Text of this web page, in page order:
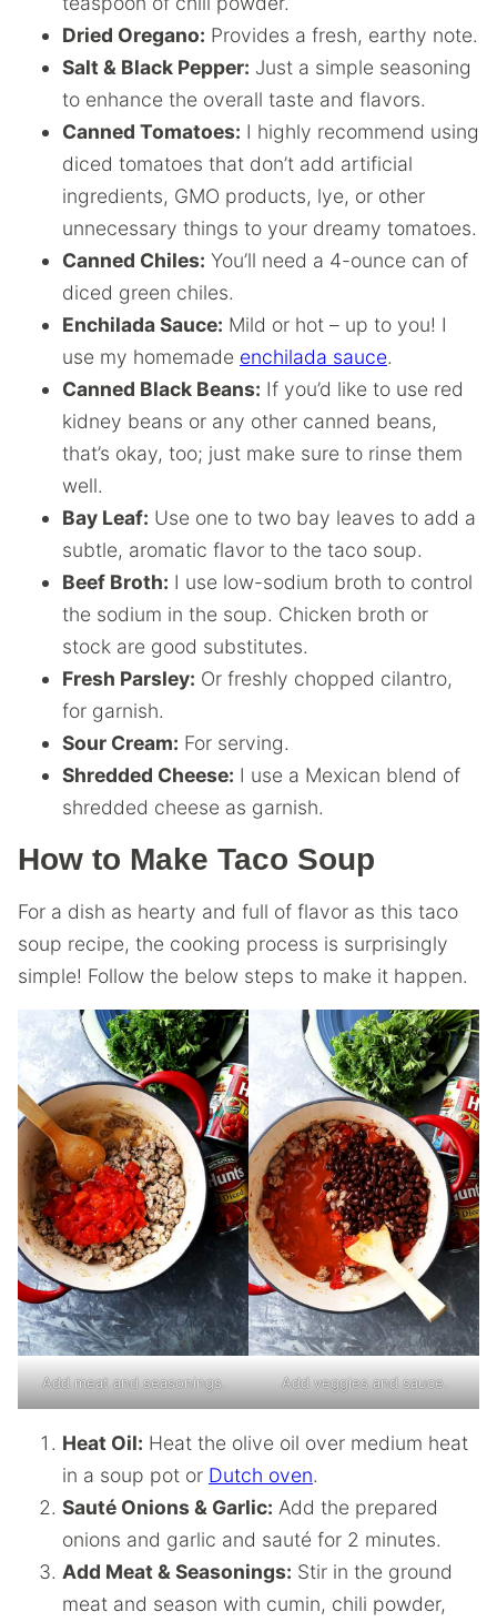
Dried Oregano: Provides a fresh, earthy note.
Salt & Black Pepper: Just a simple seasoning
to enhance the overall taste and flavors.
Canned Tomatoes: I highly recommend using
diced tomatoes that don’t add artificial
ingredients, GMO products, lye, or other
unnecessary things to your dreamy tomatoes.
Canned Chiles: You’ll need a 4-ounce can of
diced green chiles.
Enchilada Sauce: Mild or hot – up to you! I
use my homemade enchilada sauce.
Canned Black Beans: If you’d like to use red
kidney beans or any other canned beans,
that’s okay, too; just make sure to rinse them
well.
Bay Leaf: Use one to two bay leaves to add a
subtle, aromatic flavor to the taco soup.
Beef Broth: I use low-sodium broth to control
the sodium in the soup. Chicken broth or
stock are good substitutes.
Fresh Parsley: Or freshly chopped cilantro,
for garnish.
Sour Cream: For serving.
Shredded Cheese: I use a Mexican blend of
shredded cheese as garnish.
How to Make Taco Soup
For a dish as hearty and full of flavor as this taco
soup recipe, the cooking process is surprisingly
simple! Follow the below steps to make it happen.
Add meat and seasonings. Add veggies and sauce.
Heat Oil: Heat the olive oil over medium heat
in a soup pot or Dutch oven.
Sauté Onions & Garlic: Add the prepared
onions and garlic and sauté for 2 minutes.
Add Meat & Seasonings: Stir in the ground
meat and season with cumin, chili powder,